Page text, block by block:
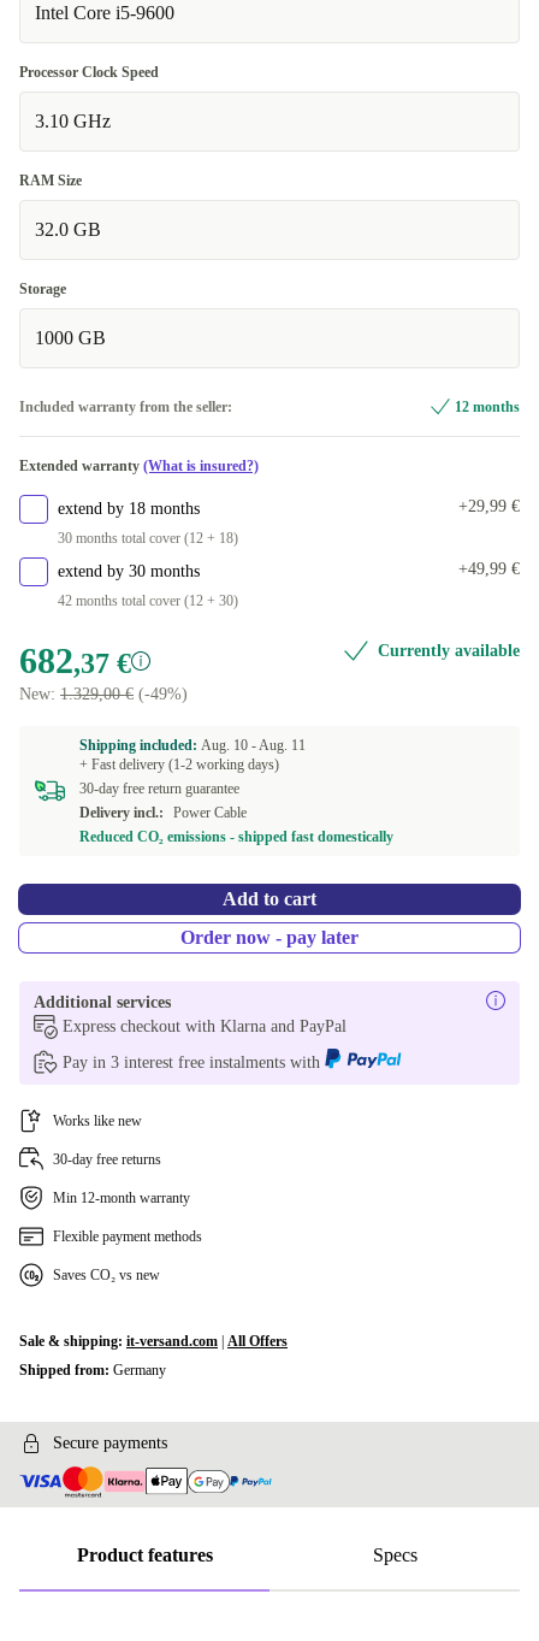
Intel Core i5-9600
Processor Clock Speed
3.10 GHz
RAM Size
32.0 GB
Storage
1000 GB
Included warranty from the seller: 12 months
Extended warranty (What is insured?)
extend by 18 months
30 months total cover (12 + 18)
+29,99 €
extend by 30 months
42 months total cover (12 + 30)
+49,99 €
682,37 €
New: 1.329,00 € (-49%)
Currently available
Shipping included: Aug. 10 -Aug. 11
+ Fast delivery (1-2 working days)
30-day free return guarantee
Delivery incl.:
Power Cable
Reduced CO₂ emissions - shipped fast domestically
Add to cart
Order now - pay later
Additional services
Express checkout with Klarna and PayPal
Pay in 3 interest free instalments with
Works like new
30-day free returns
Min 12-month warranty
Flexible payment methods
Saves CO₂ vs new
Sale & shipping: it-versand.com All Offers
Shipped from: Germany
Secure payments
Product features Specs